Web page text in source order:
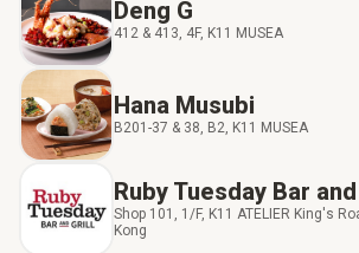
Deng G
412 & 413, 4F, K11 MUSEA
Hana Musubi
B201-37 & 38, B2, K11 MUSEA
Ruby Tuesday Bar
Shop 101, 1/F, K11 ATELIER King's
Kong